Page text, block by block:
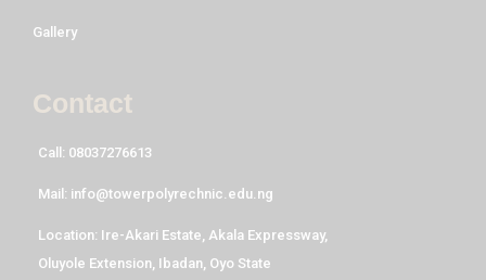
Gallery
Contact
Call: 08037276613
Mail: info@towerpolyrechnic.edu.ng
Location: Ire-Akari Estate, Akala Expressway,
Oluyole Extension, Ibadan, Oyo State